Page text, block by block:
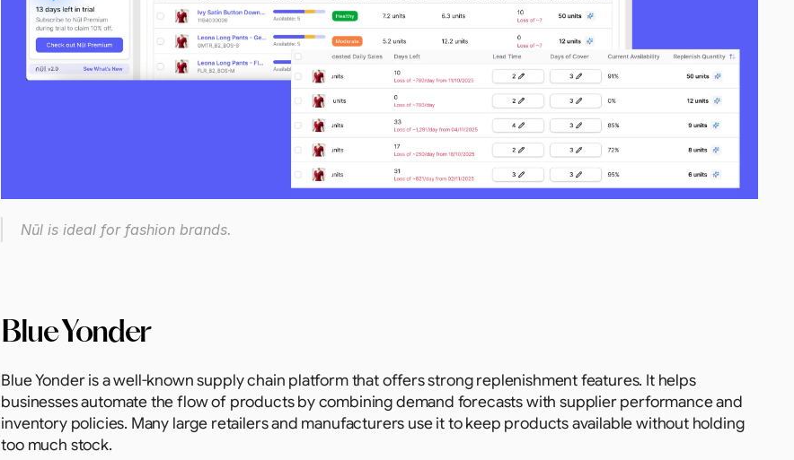
Nūl is ideal for fashion brands.
Blue Yonder
Blue Yonder is a well-known supply chain platform that offers strong replenishment features. It helps
businesses automate the flow of products by combining demand forecasts with supplier performance and
inventory policies. Many large retailers and manufacturers use it to keep products available without holding
too much stock.